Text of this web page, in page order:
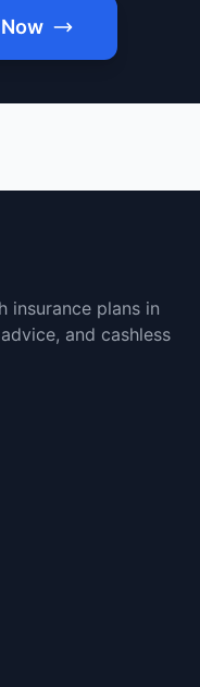
insurance plans in
and cashless